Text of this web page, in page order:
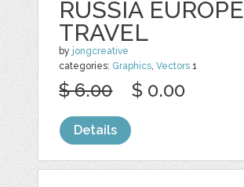
RUSSIA EUROPE
TRAVEL
by jongcreative
categories: Graphics,Vectors 1
$ 6.00 $ 0.00
Details